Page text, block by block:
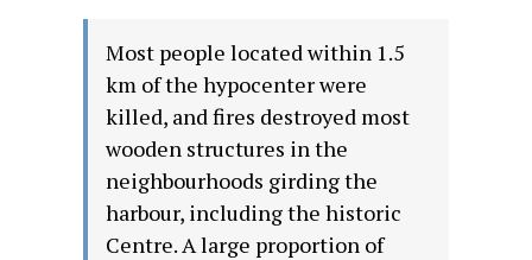
Most people located within 1.5
km of the hypocenter were
killed, and fires destroyed most
wooden structures in the
neighbourhoods girding the
harbour, including the historic
Centre. A large proportion of